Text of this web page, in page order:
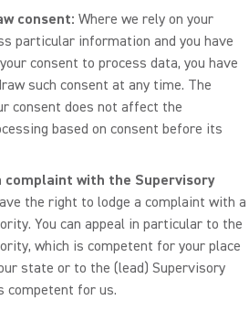
consent: Where we rely on your
particular information and you have
consent to process data, you have
such consent at any time. The
consent does not affect the
based on consent before its
complaint with the Supervisory
the right to lodge a complaint with a
You can appeal in particular to the
which is competent for your place
state or to the (lead) Supervisory
competent for us.